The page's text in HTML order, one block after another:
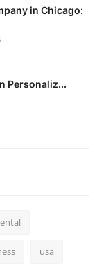
in Chicago:
Personaliz...
usa